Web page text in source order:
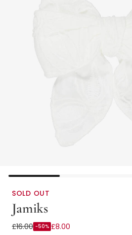
SOLD OUT
Jamiks
Girls White Bow & Butterfly Hair
£16.00 -50% £8.00